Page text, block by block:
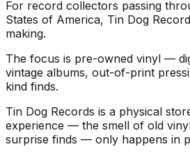
For record collectors passing
States of America, Tin Dog
making.
The focus is pre-owned vinyl —
vintage albums, out-of-print
kind finds.
Tin Dog Records is a physical
experience — the smell of old
surprise finds — only happens in